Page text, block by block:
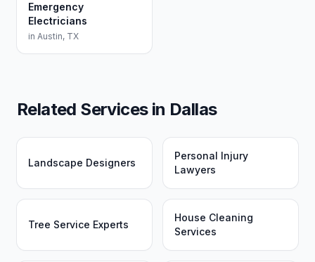
Emergency
Electricians
in Austin, TX
Related Services in Dallas
Landscape Designers
Personal Injury
Lawyers
Tree Service Experts
House Cleaning
Services